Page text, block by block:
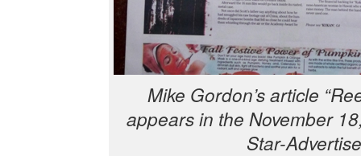
Mike Gor­don’s arti­cle
appears in the Novem­ber
Star-